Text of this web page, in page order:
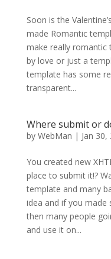
Soon is the
made Romantic
make really
by love or just a
template has some
transparent...
Where submit or
by WebMan | Jan 30,
You created new
place to submit it!?
template and many
idea and if you made
then many people
and use it on...